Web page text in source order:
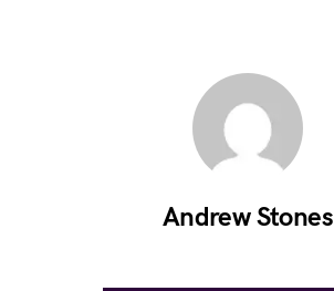
Andrew Stones